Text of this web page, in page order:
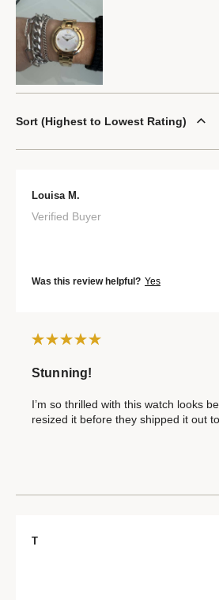
Sort Highest to Lowest Rating
Louisa M.
Verified Buyer
Was this review helpful? Yes
Stunning!
I’m so thrilled with this watch looks
resized it before they shipped it out
T